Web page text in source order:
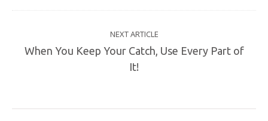
NEXT ARTICLE
When You Keep Your Catch, Use Every Part of
It!